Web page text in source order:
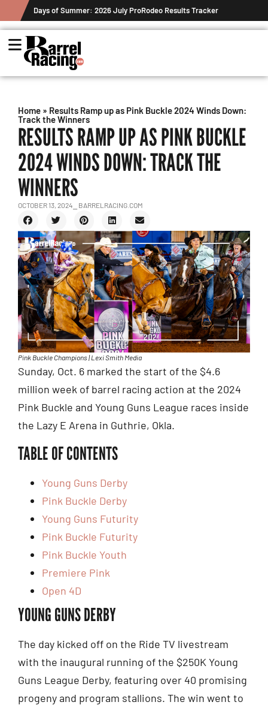
Days of Summer: 2026 July ProRodeo Results Tracker
Home » Results Ramp up as Pink Buckle 2024 Winds Down:
Track the Winners
RESULTS RAMP UP AS PINK BUCKLE
2024 WINDS DOWN: TRACK THE
WINNERS
OCTOBER 13, 2024 ⎯ BARRELRACING.COM
Pink Buckle Champions | Lexi Smith Media
Sunday, Oct. 6 marked the start of the $4.6
million week of barrel racing action at the 2024
Pink Buckle and Young Guns League races inside
the Lazy E Arena in Guthrie, Okla.
TABLE OF CONTENTS
Young Guns Derby
Pink Buckle Derby
Young Guns Futurity
Pink Buckle Futurity
Pink Buckle Youth
Premiere Pink
Open 4D
YOUNG GUNS DERBY
The day kicked off on the Ride TV livestream
with the inaugural running of the $250K Young
Guns League Derby, featuring over 40 promising
progeny and program stallions. The win went to